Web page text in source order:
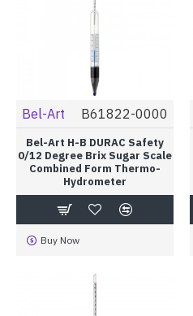
Bel-Art B61822-0000
Bel-Art H-B DURAC Safety
0/12 Degree Brix Sugar Scale
Combined Form Thermo-
Hydrometer
Buy Now